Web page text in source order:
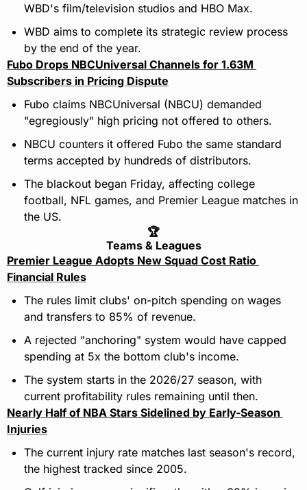
WBD's film/television studios and HBO Max.
WBD aims to complete its strategic review process
by the end of the year.
Fubo Drops NBCUniversal Channels for 1.63M
Subscribers in Pricing Dispute
Fubo claims NBCUniversal (NBCU) demanded
"egregiously" high pricing not offered to others.
NBCU counters it offered Fubo the same standard
terms accepted by hundreds of distributors.
The blackout began Friday, affecting college
football, NFL games, and Premier League matches in
the US.
🏆
Teams & Leagues
Premier League Adopts New Squad Cost Ratio
Financial Rules
The rules limit clubs' on-pitch spending on wages
and transfers to 85% of revenue.
A rejected "anchoring" system would have capped
spending at 5x the bottom club's income.
The system starts in the 2026/27 season, with
current profitability rules remaining until then.
Nearly Half of NBA Stars Sidelined by Early-Season
Injuries
The current injury rate matches last season's record,
the highest tracked since 2005.